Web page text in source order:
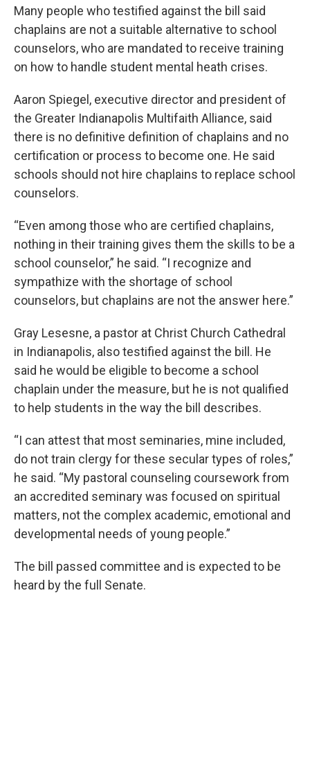
Many people who testified against the bill said
chaplains are not a suitable alternative to school
counselors, who are mandated to receive training
on how to handle student mental heath crises.
Aaron Spiegel, executive director and president of
the Greater Indianapolis Multifaith Alliance, said
there is no definitive definition of chaplains and no
certification or process to become one. He said
schools should not hire chaplains to replace school
counselors.
“Even among those who are certified chaplains,
nothing in their training gives them the skills to be a
school counselor,” he said. “I recognize and
sympathize with the shortage of school
counselors, but chaplains are not the answer here.”
Gray Lesesne, a pastor at Christ Church Cathedral
in Indianapolis, also testified against the bill. He
said he would be eligible to become a school
chaplain under the measure, but he is not qualified
to help students in the way the bill describes.
“I can attest that most seminaries, mine included,
do not train clergy for these secular types of roles,”
he said. “My pastoral counseling coursework from
an accredited seminary was focused on spiritual
matters, not the complex academic, emotional and
developmental needs of young people.”
The bill passed committee and is expected to be
heard by the full Senate.